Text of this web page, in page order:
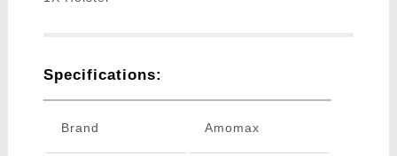
Specifications:
Brand Amomax